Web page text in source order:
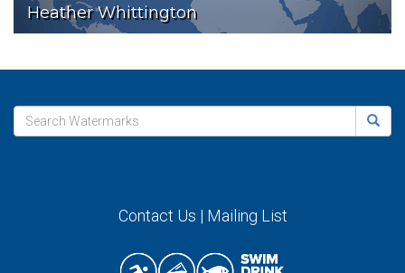
Heather Whittington
Contact Us | Mailing List